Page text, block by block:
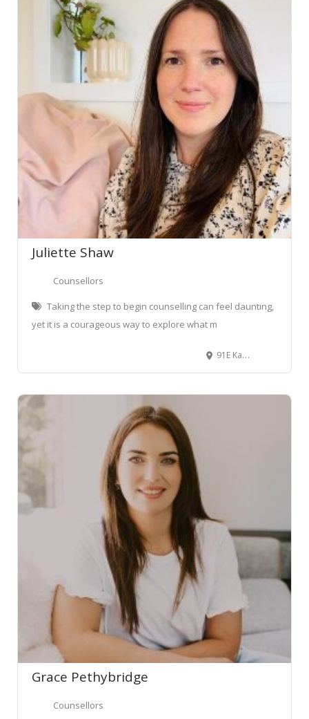
Juliette Shaw
Counsellors
Taking the step to begin counselling can feel daunting,
yet it is a courageous way to explore what m
91E Kahikatea Drive, Melville, Hamilton, New Zealand
Grace Pethybridge
Counsellors